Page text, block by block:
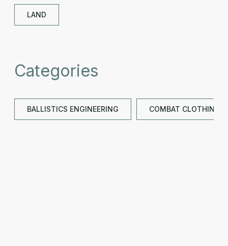
LAND
Categories
BALLISTICS ENGINEERING COMBAT CLOTHING